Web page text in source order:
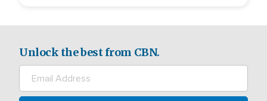
Unlock the best from CBN.